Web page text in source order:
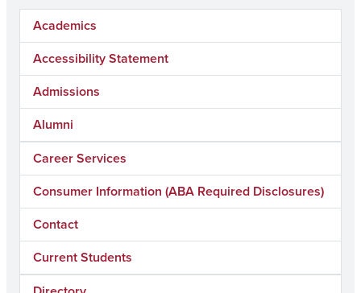
Academics
Accessibility Statement
Admissions
Alumni
Career Services
Consumer Information (ABA Required Disclosures)
Contact
Current Students